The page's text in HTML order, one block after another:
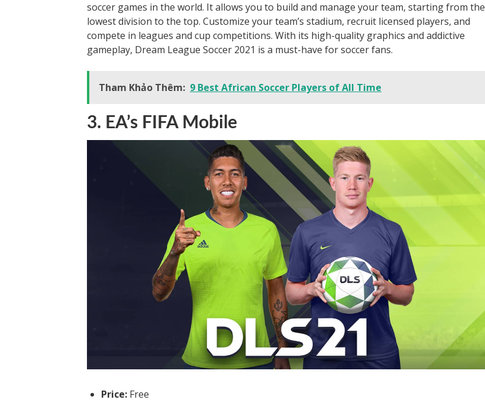
soccer games in the world. It allows you to build and manage your team, starting from the
lowest division to the top. Customize your team’s stadium, recruit licensed players, and
compete in leagues and cup competitions. With its high-quality graphics and addictive
gameplay, Dream League Soccer 2021 is a must-have for soccer fans.
Tham Khảo Thêm: 9 Best African Soccer Players of All Time
3. EA’s FIFA Mobile
Price: Free